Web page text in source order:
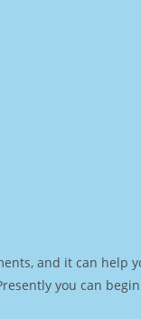
and it can help
you can